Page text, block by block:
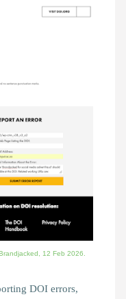
12 Feb 2026.
DOI errors,